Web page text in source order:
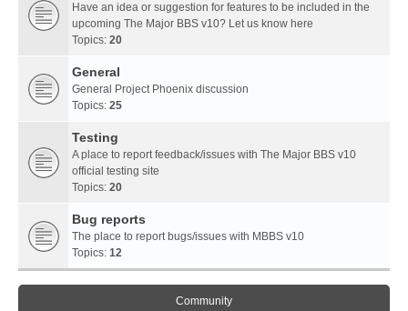
Have an idea or suggestion for features to be included in the
upcoming The Major BBS v10? Let us know here
Topics: 20
General
General Project Phoenix discussion
Topics: 25
Testing
A place to report feedback/issues with The Major BBS v10
official testing site
Topics: 20
Bug reports
The place to report bugs/issues with MBBS v10
Topics: 12
Community